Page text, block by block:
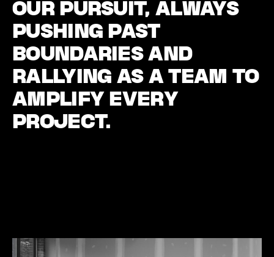
OUR PURSUIT, ALWAYS
PUSHING PAST
BOUNDARIES AND
RALLYING AS A TEAM TO
AMPLIFY EVERY
PROJECT.